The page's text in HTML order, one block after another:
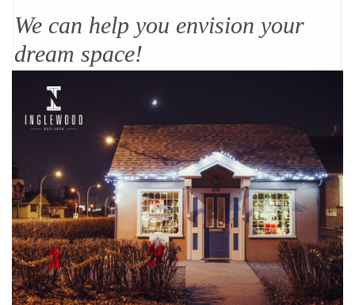
We can help you envision your
dream space!